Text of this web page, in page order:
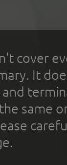
cover
It
same